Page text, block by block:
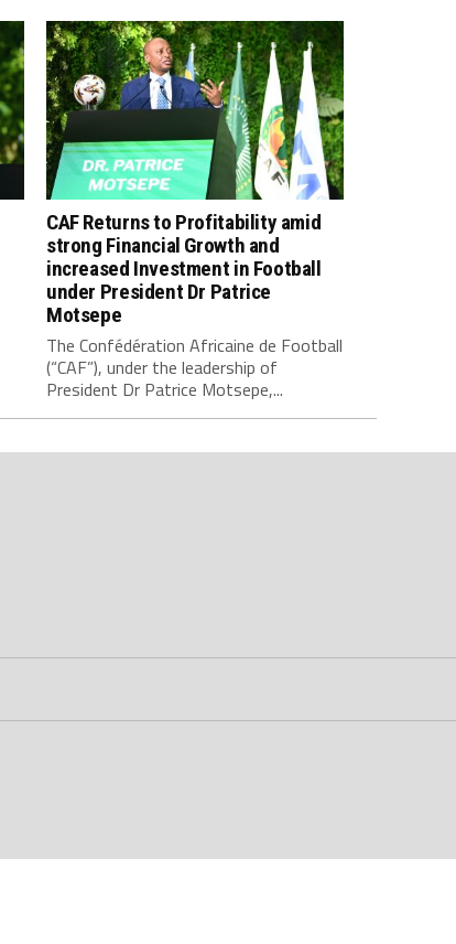
CAF Returns to Profitability amid
strong Financial Growth and
increased Investment in Football
under President Dr Patrice
Motsepe
The Confédération Africaine de Football
(“CAF”), under the leadership of
President Dr Patrice Motsepe,...